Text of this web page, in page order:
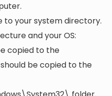
to your system directory.
and your OS:
copied to the
be copied to the